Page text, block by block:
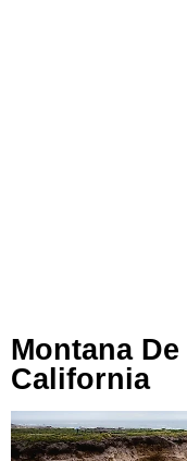
Montana
California